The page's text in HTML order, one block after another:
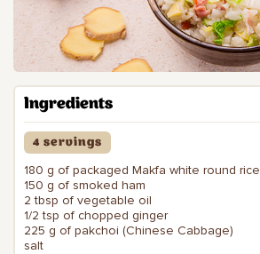
Ingredients
4 servings
180 g of packaged Makfa white round rice
150 g of smoked ham
2 tbsp of vegetable oil
1/2 tsp of chopped ginger
225 g of pakchoi (Chinese Cabbage)
salt